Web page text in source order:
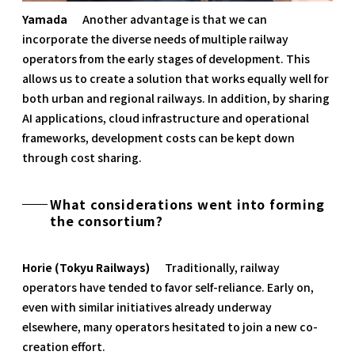
Yamada
Another advantage is that we can
incorporate the diverse needs of multiple railway
operators from the early stages of development. This
allows us to create a solution that works equally well for
both urban and regional railways. In addition, by sharing
AI applications, cloud infrastructure and operational
frameworks, development costs can be kept down
through cost sharing.
What considerations went into forming
the consortium?
Horie (Tokyu Railways)
Traditionally, railway
operators have tended to favor self-reliance. Early on,
even with similar initiatives already underway
elsewhere, many operators hesitated to join a new co-
creation effort.